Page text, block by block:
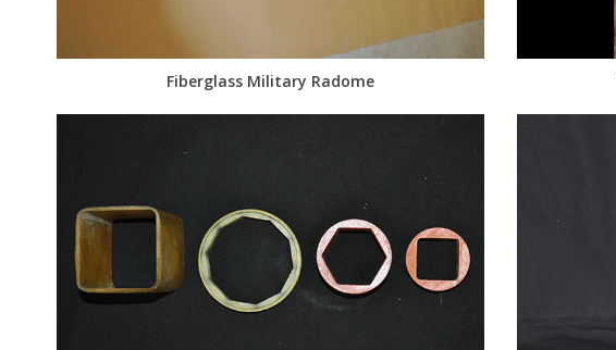
Fiberglass Military Radome